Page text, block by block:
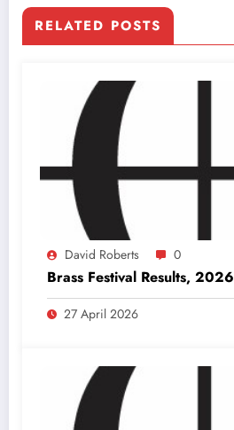
RELATED POSTS
David Roberts 0
Brass Festival Results, 2026
27 April 2026